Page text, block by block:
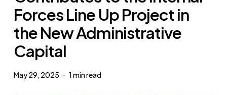
Forces Line Up Project in
the New Administrative
Capital
May 29, 2025 1 min read